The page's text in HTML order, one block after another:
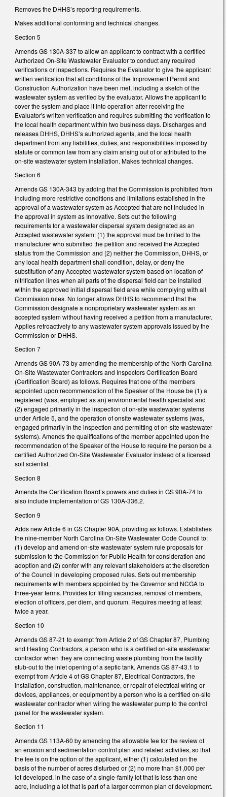
Removes the DHHS’s reporting requirements.
Makes additional conforming and technical changes.
Section 5
Amends GS 130A-337 to allow an applicant to contract with a certified
Authorized On-Site Wastewater Evaluator to conduct any required
verifications or inspections. Requires the Evaluator to give the applicant
written verification that all conditions of the Improvement Permit and
Construction Authorization have been met, including a sketch of the
wastewater system as verified by the evaluator. Allows the applicant to
cover the system and place it into operation after receiving the
Evaluator's written verification and requires submitting the verification to
the local health department within two business days. Discharges and
releases DHHS, DHHS’s authorized agents, and the local health
department from any liabilities, duties, and responsibilities imposed by
statute or common law from any claim arising out of or attributed to the
on-site wastewater system installation. Makes technical changes.
Section 6
Amends GS 130A-343 by adding that the Commission is prohibited from
including more restrictive conditions and limitations established in the
approval of a wastewater system as Accepted that are not included in
the approval in system as Innovative. Sets out the following
requirements for a wastewater dispersal system designated as an
Accepted wastewater system: (1) the approval must be limited to the
manufacturer who submitted the petition and received the Accepted
status from the Commission and (2) neither the Commission, DHHS, or
any local health department shall condition, delay, or deny the
substitution of any Accepted wastewater system based on location of
nitrification lines when all parts of the dispersal field can be installed
within the approved initial dispersal field area while complying with all
Commission rules. No longer allows DHHS to recommend that the
Commission designate a nonproprietary wastewater system as an
accepted system without having received a petition from a manufacturer.
Applies retroactively to any wastewater system approvals issued by the
Commission or DHHS.
Section 7
Amends GS 90A-73 by amending the membership of the North Carolina
On-Site Wastewater Contractors and Inspectors Certification Board
(Certification Board) as follows. Requires that one of the members
appointed upon recommendation of the Speaker of the House be (1) a
registered (was, employed as an) environmental health specialist and
(2) engaged primarily in the inspection of on-site wastewater systems
under Article 5, and the operation of onsite wastewater systems (was,
engaged primarily in the inspection and permitting of on-site wastewater
systems). Amends the qualifications of the member appointed upon the
recommendation of the Speaker of the House to require the person be a
certified Authorized On-Site Wastewater Evaluator instead of a licensed
soil scientist.
Section 8
Amends the Certification Board’s powers and duties in GS 90A-74 to
also include implementation of GS 130A-336.2.
Section 9
Adds new Article 6 in GS Chapter 90A, providing as follows. Establishes
the nine-member North Carolina On-Site Wastewater Code Council to:
(1) develop and amend on-site wastewater system rule proposals for
submission to the Commission for Public Health for consideration and
adoption and (2) confer with any relevant stakeholders at the discretion
of the Council in developing proposed rules. Sets out membership
requirements with members appointed by the Governor and NCGA to
three-year terms. Provides for filling vacancies, removal of members,
election of officers, per diem, and quorum. Requires meeting at least
twice a year.
Section 10
Amends GS 87-21 to exempt from Article 2 of GS Chapter 87, Plumbing
and Heating Contractors, a person who is a certified on-site wastewater
contractor when they are connecting waste plumbing from the facility
stub-out to the inlet opening of a septic tank. Amends GS 87-43.1 to
exempt from Article 4 of GS Chapter 87, Electrical Contractors, the
installation, construction, maintenance, or repair of electrical wiring or
devices, appliances, or equipment by a person who is a certified on-site
wastewater contractor when wiring the wastewater pump to the control
panel for the wastewater system.
Section 11
Amends GS 113A-60 by amending the allowable fee for the review of
an erosion and sedimentation control plan and related activities, so that
the fee is on the option of the applicant, either (1) calculated on the
basis of the number of acres disturbed or (2) no more than $1,000 per
lot developed, in the case of a single-family lot that is less than one
acre, including a lot that is part of a larger common plan of development.